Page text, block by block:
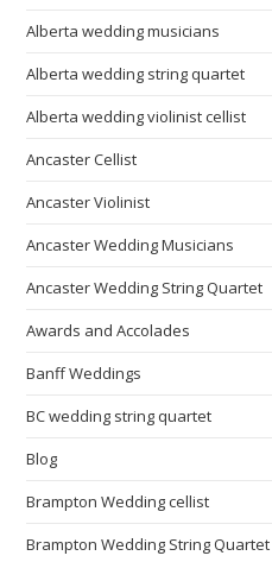
Alberta wedding musicians
Alberta wedding string quartet
Alberta wedding violinist cellist
Ancaster Cellist
Ancaster Violinist
Ancaster Wedding Musicians
Ancaster Wedding String Quartet
Awards and Accolades
Banff Weddings
BC wedding string quartet
Blog
Brampton Wedding cellist
Brampton Wedding String Quartet